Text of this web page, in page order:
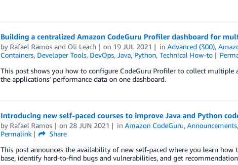
Building a centralized Amazon CodeGuru Profiler dashboard for
by Rafael Ramosand Oli Leach on 19 JUL 2021 inAdvanced (300),
Containers, Developer Tools, DevOps, Java, Python, Technical How-to
This post shows you how to configure CodeGuru Profiler to collect
the applications’ performance data on one dashboard.
Introducing new self-paced courses to improve Java and Python
by Rafael Ramos on 28 JUN 2021 inAmazon CodeGuru,Announcements
Permalink
Share
This post announces the availability of new self-paced where you learn
base, identify hard-to-find bugs and vulnerabilities, and get